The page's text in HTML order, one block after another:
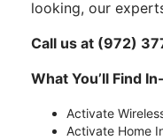
looking, our
Call us at (972)
What You’ll Find
Activate
Activate Home